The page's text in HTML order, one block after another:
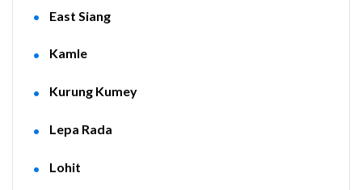
East Siang
Kamle
Kurung Kumey
Lepa Rada
Lohit